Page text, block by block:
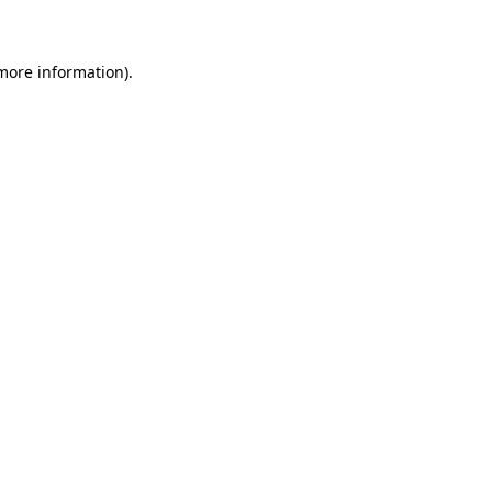
information).